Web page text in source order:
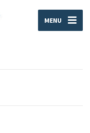
MENU